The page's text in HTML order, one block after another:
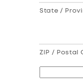
State /
ZIP / Postal